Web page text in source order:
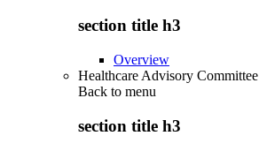
section title h3
Overview
Healthcare Advisory Committee
Back to menu
section title h3